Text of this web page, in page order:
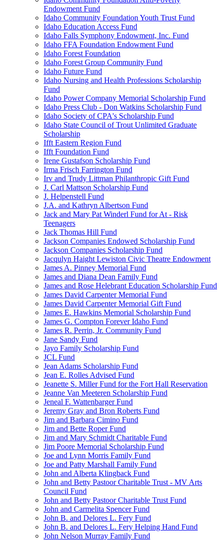
Endowment Fund
Idaho Community Foundation Youth Trust Fund
Idaho Education Access Fund
Idaho Falls Symphony Endowment, Inc. Fund
Idaho FFA Foundation Endowment Fund
Idaho Forest Foundation
Idaho Forest Group Community Fund
Idaho Future Fund
Idaho Nursing and Health Professions Scholarship
Fund
Idaho Power Company Memorial Scholarship Fund
Idaho Press Club - Don Watkins Scholarship Fund
Idaho Society of CPA's Scholarship Fund
Idaho State Council of Trout Unlimited Graduate
Scholarship
Ifft Eastern Region Fund
Ifft Foundation Fund
Irene Gustafson Scholarship Fund
Irma Frisch Farrington Fund
Irv and Trudy Littman Philanthropic Gift Fund
J. Carl Mattson Scholarship Fund
J. Helpenstell Fund
J.A. and Kathryn Albertson Fund
Jack and Mary Pat Winderl Fund for At - Risk
Teenagers
Jack Thomas Hill Fund
Jackson Companies Endowed Scholarship Fund
Jackson Companies Scholarship Fund
Jacqulyn Haight Lewiston Civic Theatre Endowment
James A. Pinney Memorial Fund
James and Diana Dean Family Fund
James and Rose Helebrant Education Scholarship Fund
James David Carpenter Memorial Fund
James David Carpenter Memorial Gift Fund
James E. Hawkins Memorial Scholarship Fund
James G. Compton Forever Idaho Fund
James R. Perrin, Jr. Community Fund
Jane Sandy Fund
Jayo Family Scholarship Fund
JCL Fund
Jean Adams Scholarship Fund
Jean E. Rolles Advised Fund
Jeanette S. Miller Fund for the Fort Hall Reservation
Jeanne Van Meeteren Scholarship Fund
Jeneal F. Wattenbarger Fund
Jeremy Gray and Bron Roberts Fund
Jim and Barbara Cimino Fund
Jim and Bette Roper Fund
Jim and Mary Schmidt Charitable Fund
Jim Poore Memorial Scholarship Fund
Joe and Lynn Morris Family Fund
Joe and Patty Marshall Family Fund
John and Alberta Klingback Fund
John and Betty Pastoor Charitable Trust - MV Arts
Council Fund
John and Betty Pastoor Charitable Trust Fund
John and Carmelita Spencer Fund
John B. and Delores L. Fery Fund
John B. and Delores L. Fery Helping Hand Fund
John Nelson Murray Family Fund